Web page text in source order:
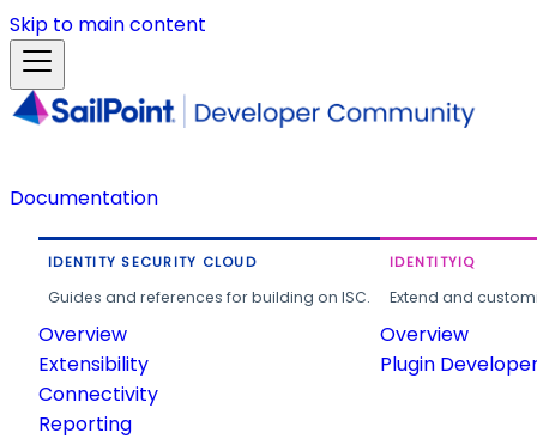
Skip to main content
Documentation
IDENTITY SECURITY CLOUD
Guides and references for building on ISC.
Overview
Extensibility
Connectivity
Reporting
IDENTITYIQ
Extend and
Overview
Plugin